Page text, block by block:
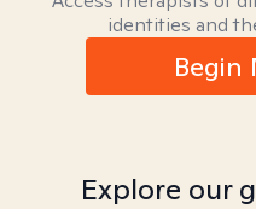
identities and
Begin
Explore our